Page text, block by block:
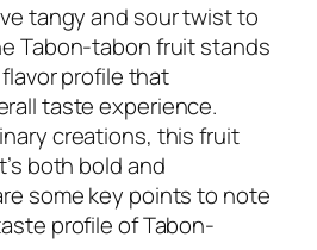
tangy and sour twist to
Tabon-tabon fruit stands
profile that
taste experience.
creations, this fruit
both bold and
some key points to note
profile of Tabon-